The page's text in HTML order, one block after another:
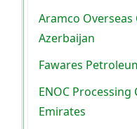
Aramco Overseas
Azerbaijan
Fawares
ENOC Processing
Emirates